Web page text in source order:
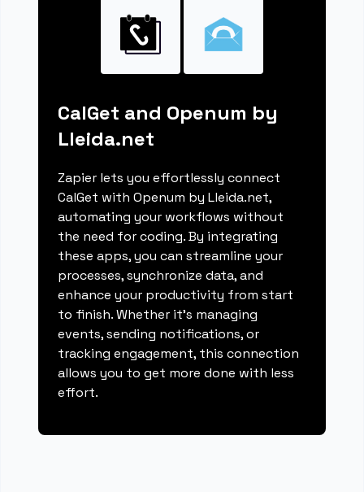
CalGet and Openum by
Lleida.net
Zapier lets you effortlessly connect
CalGet with Openum by Lleida.net,
automating your workflows without
the need for coding. By integrating
these apps, you can streamline your
processes, synchronize data, and
enhance your productivity from start
to finish. Whether it's managing
events, sending notifications, or
tracking engagement, this connection
allows you to get more done with less
effort.